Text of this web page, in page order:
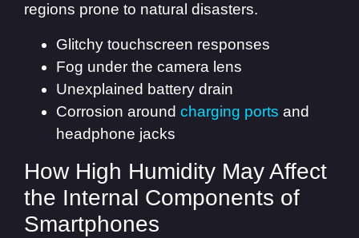
regions prone to natural disasters.
Glitchy touchscreen responses
Fog under the camera lens
Unexplained battery drain
Corrosion around charging ports and
headphone jacks
How High Humidity May Affect
the Internal Components of
Smartphones